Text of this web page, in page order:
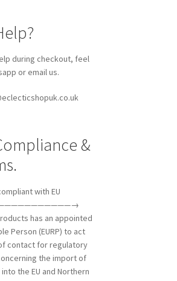
during checkout, feel
or email us.
&
with EU
———————————→
has an appointed
Person (EURP) to act
contact for regulatory
the import of
the EU and Northern